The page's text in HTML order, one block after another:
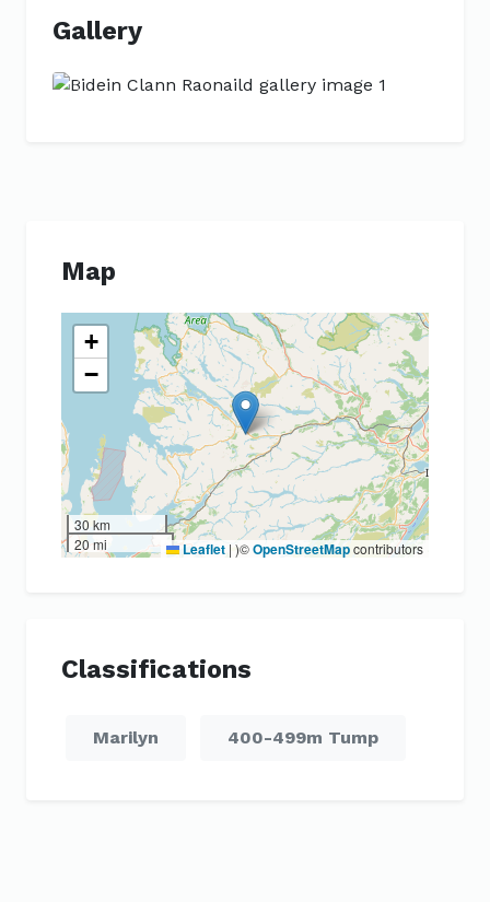
Gallery
Previous
Map
+
−
30 km
20 mi
Leaflet | )©OpenStreetMapcontributors
Classifications
Marilyn 400-499m Tump